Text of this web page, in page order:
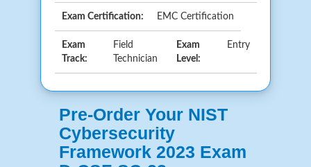
Exam Certification: EMC Certification
Exam
Track:
Field
Technician
Exam
Level:
Entry
Pre-Order Your NIST
Cybersecurity
Framework 2023 Exam